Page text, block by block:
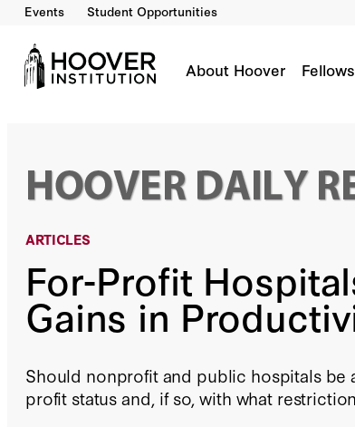
Events Student Opportunities
About Hoover Fellows
ARTICLES
For-Profit
Gains in
Should nonprofit and public hospitals be
profit status and, if so, with what
For-Profit Hospitals Lead to Gains in
By: